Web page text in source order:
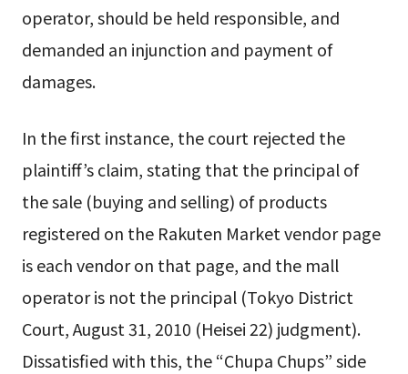
operator, should be held responsible, and
demanded an injunction and payment of
damages.
In the first instance, the court rejected the
plaintiff’s claim, stating that the principal of
the sale (buying and selling) of products
registered on the Rakuten Market vendor page
is each vendor on that page, and the mall
operator is not the principal (Tokyo District
Court, August 31, 2010 (Heisei 22) judgment).
Dissatisfied with this, the “Chupa Chups” side